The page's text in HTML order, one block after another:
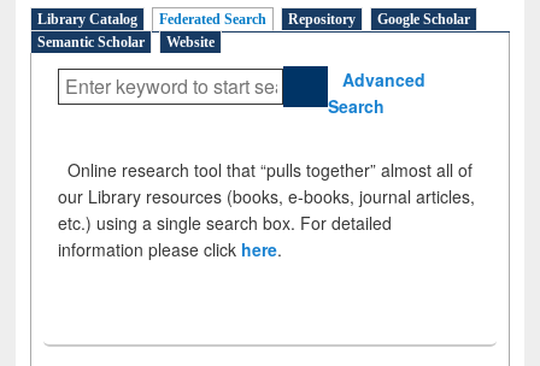
Library Catalog Federated Search Repository
Google Scholar
Semantic Scholar
Website
Advanced
Search
Online research tool that “pulls together” almost all of
our Library resources (books, e-books, journal articles,
etc.) using a single search box. For detailed
information please click here.